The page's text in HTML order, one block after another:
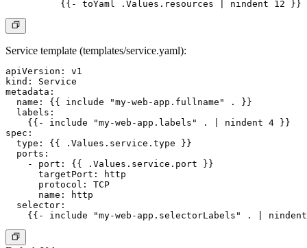
Service template (templates/service.yaml):
apiVersion: v1
kind: Service
metadata:
  name: {{ include "my-web-app.fullname" . }}
  labels:
    {{- include "my-web-app.labels" . | nindent 4 }}
spec:
  type: {{ .Values.service.type }}
  ports:
    - port: {{ .Values.service.port }}
      targetPort: http
      protocol: TCP
      name: http
  selector: